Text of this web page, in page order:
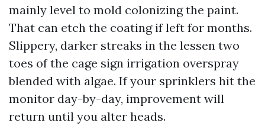
mainly level to mold colonizing the paint.
That can etch the coating if left for months.
Slippery, darker streaks in the lessen two
toes of the cage sign irrigation overspray
blended with algae. If your sprinklers hit the
monitor day-by-day, improvement will
return until you alter heads.